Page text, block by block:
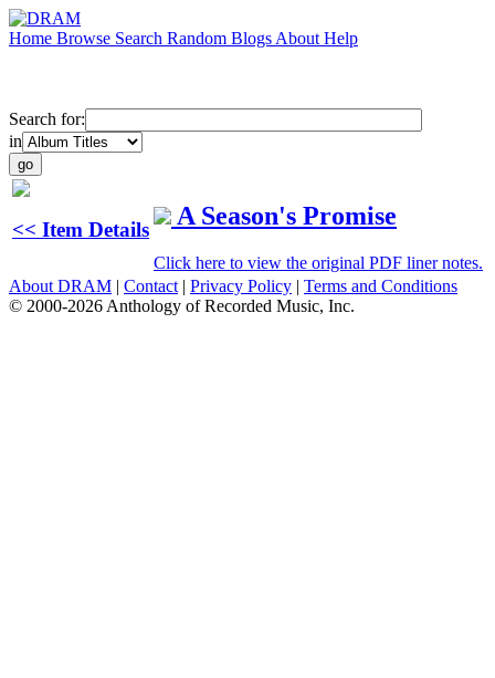
Home Browse Search Random Blogs About Help
Search for:
in
<< Item Details A Season's Promise
Click here to view the original PDF liner notes.
About DRAM | Contact | Privacy Policy | Terms and Conditions
© 2000-2026 Anthology of Recorded Music, Inc.